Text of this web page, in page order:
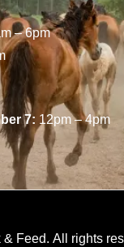
– 6pm
7: 12pm – 4pm
Feed. All rights